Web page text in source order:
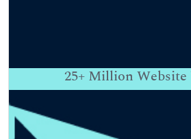
25+ Million